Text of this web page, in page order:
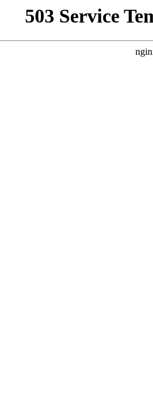
503 Service